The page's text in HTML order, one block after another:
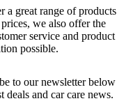
a great range of products
we also offer the
service and product
possible.
to our newsletter below
deals and car care news.